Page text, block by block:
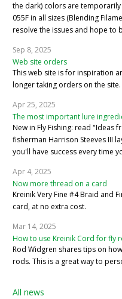
the dark) colors are temporarily
055F in all sizes (Blending
resolve the issues and hope to
Sep 8, 2025
Web site orders
This web site is for inspiration
longer taking orders on the site.
Apr 25, 2025
The most important lure
New in Fly Fishing: read "Ideas
fisherman Harrison Steeves III
you'll have success every time
Apr 4, 2025
Now more thread on a card
Kreinik Very Fine #4 Braid and
card, at no extra cost.
Mar 14, 2025
How to use Kreinik Cord for fly
Rod Widgren shares tips on
rods. This is a great way to
All news